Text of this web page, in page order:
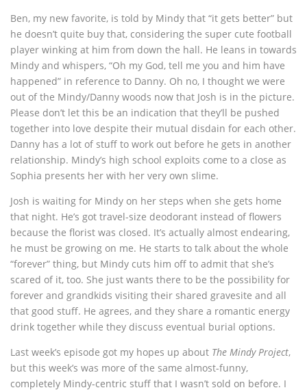
Ben, my new favorite, is told by Mindy that “it gets better” but
he doesn’t quite buy that, considering the super cute football
player winking at him from down the hall. He leans in towards
Mindy and whispers, “Oh my God, tell me you and him have
happened” in reference to Danny. Oh no, I thought we were
out of the Mindy/Danny woods now that Josh is in the picture.
Please don’t let this be an indication that they’ll be pushed
together into love despite their mutual disdain for each other.
Danny has a lot of stuff to work out before he gets in another
relationship. Mindy’s high school exploits come to a close as
Sophia presents her with her very own slime.
Josh is waiting for Mindy on her steps when she gets home
that night. He’s got travel-size deodorant instead of flowers
because the florist was closed. It’s actually almost endearing,
he must be growing on me. He starts to talk about the whole
“forever” thing, but Mindy cuts him off to admit that she’s
scared of it, too. She just wants there to be the possibility for
forever and grandkids visiting their shared gravesite and all
that good stuff. He agrees, and they share a romantic energy
drink together while they discuss eventual burial options.
Last week’s episode got my hopes up about The Mindy Project,
but this week’s was more of the same almost-funny,
completely Mindy-centric stuff that I wasn’t sold on before. I